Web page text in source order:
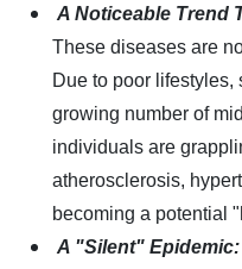
A Noticeable Trend
These diseases are
Due to poor lifestyles,
growing number of
individuals are
atherosclerosis,
becoming a potential
A "Silent" Epidemic: